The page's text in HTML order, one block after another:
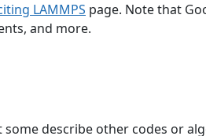
LAMMPS page. Note that
and more.
describe other codes or